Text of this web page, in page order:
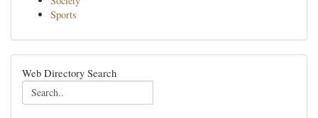
Sports
Web Directory Search